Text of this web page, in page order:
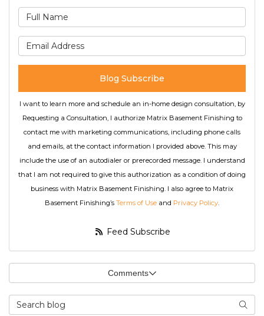
Blog Subscribe
I want to learn more and schedule an in-home design consultation, by
Requesting a Consultation, I authorize Matrix Basement Finishing to
contact me with marketing communications, including phone calls
and emails, at the contact information I provided above. This may
include the use of an autodialer or prerecorded message. I understand
that I am not required to give this authorization as a condition of doing
business with Matrix Basement Finishing. I also agree to Matrix
Basement Finishing’s Terms of Use and Privacy Policy
Feed Subscribe
Comments
Search Blog